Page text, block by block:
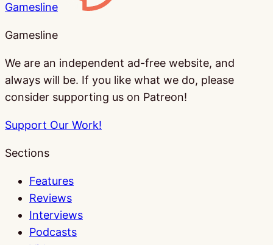
Gamesline
Gamesline
We are an independent ad-free website, and
always will be. If you like what we do, please
consider supporting us on Patreon!
Support Our Work!
Sections
Features
Reviews
Interviews
Podcasts